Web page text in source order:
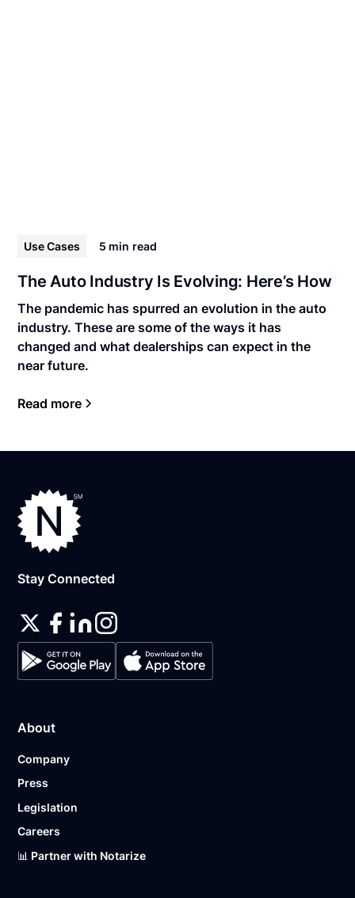
Use Cases 5 min read
The Auto Industry Is Evolving: Here’s How
The pandemic has spurred an evolution in the auto
industry. These are some of the ways it has
changed and what dealerships can expect in the
near future.
Read more
Stay Connected
About
Company
Press
Legislation
Careers
📊 Partner with Notarize